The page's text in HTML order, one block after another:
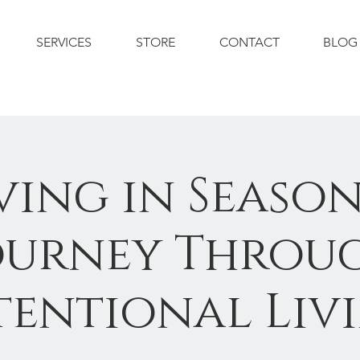
SERVICES STORE CONTACT BLOG
in